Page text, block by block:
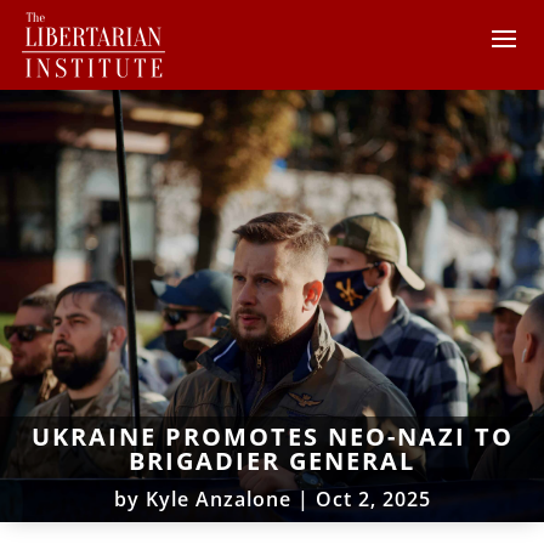
UKRAINE PROMOTES NEO-NAZI TO
BRIGADIER GENERAL
by Kyle Anzalone| Oct 2, 2025